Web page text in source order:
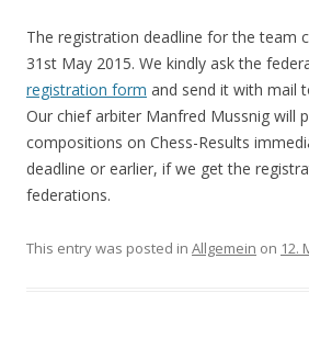
The registration deadline for the team
31st May 2015. We kindly ask the
registration form and send it with mail
Our chief arbiter Manfred Mussnig will
compositions on Chess-Results
deadline or earlier, if we get the
federations.
This entry was posted in Allgemein on 12.